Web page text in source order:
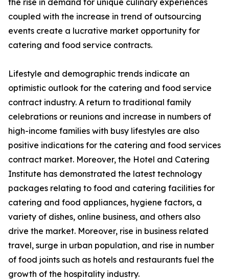
the rise in demand for unique culinary experiences
coupled with the increase in trend of outsourcing
events create a lucrative market opportunity for
catering and food service contracts.
Lifestyle and demographic trends indicate an
optimistic outlook for the catering and food service
contract industry. A return to traditional family
celebrations or reunions and increase in numbers of
high-income families with busy lifestyles are also
positive indications for the catering and food services
contract market. Moreover, the Hotel and Catering
Institute has demonstrated the latest technology
packages relating to food and catering facilities for
catering and food appliances, hygiene factors, a
variety of dishes, online business, and others also
drive the market. Moreover, rise in business related
travel, surge in urban population, and rise in number
of food joints such as hotels and restaurants fuel the
growth of the hospitality industry.